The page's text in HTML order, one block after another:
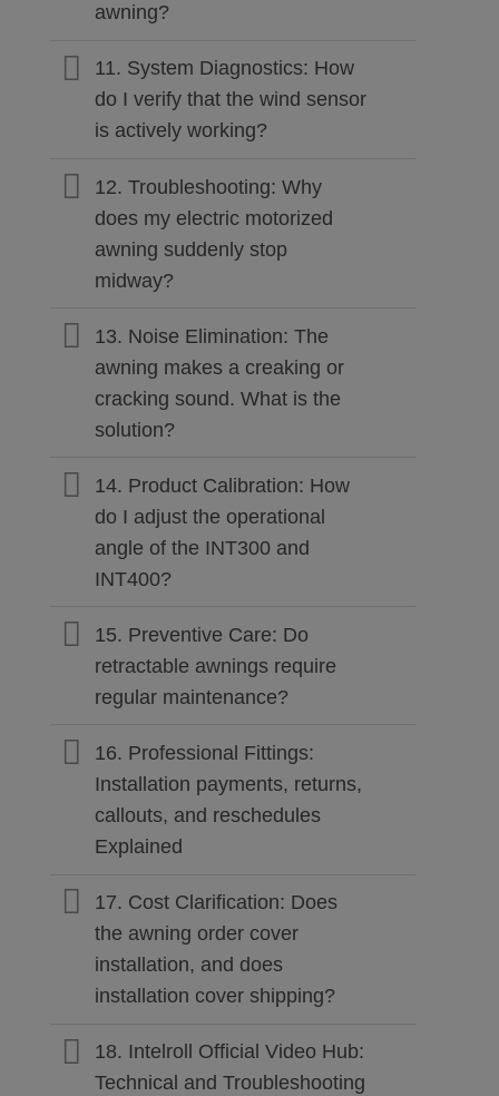
awning?
11. System Diagnostics: How
do I verify that the wind sensor
is actively working?
12. Troubleshooting: Why
does my electric motorized
awning suddenly stop
midway?
13. Noise Elimination: The
awning makes a creaking or
cracking sound. What is the
solution?
14. Product Calibration: How
do I adjust the operational
angle of the INT300 and
INT400?
15. Preventive Care: Do
retractable awnings require
regular maintenance?
16. Professional Fittings:
Installation payments, returns,
callouts, and reschedules
Explained
17. Cost Clarification: Does
the awning order cover
installation, and does
installation cover shipping?
18. Intelroll Official Video Hub:
Technical and Troubleshooting